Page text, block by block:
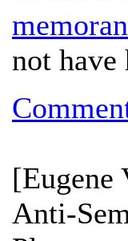
not
[Eugene
Anti-